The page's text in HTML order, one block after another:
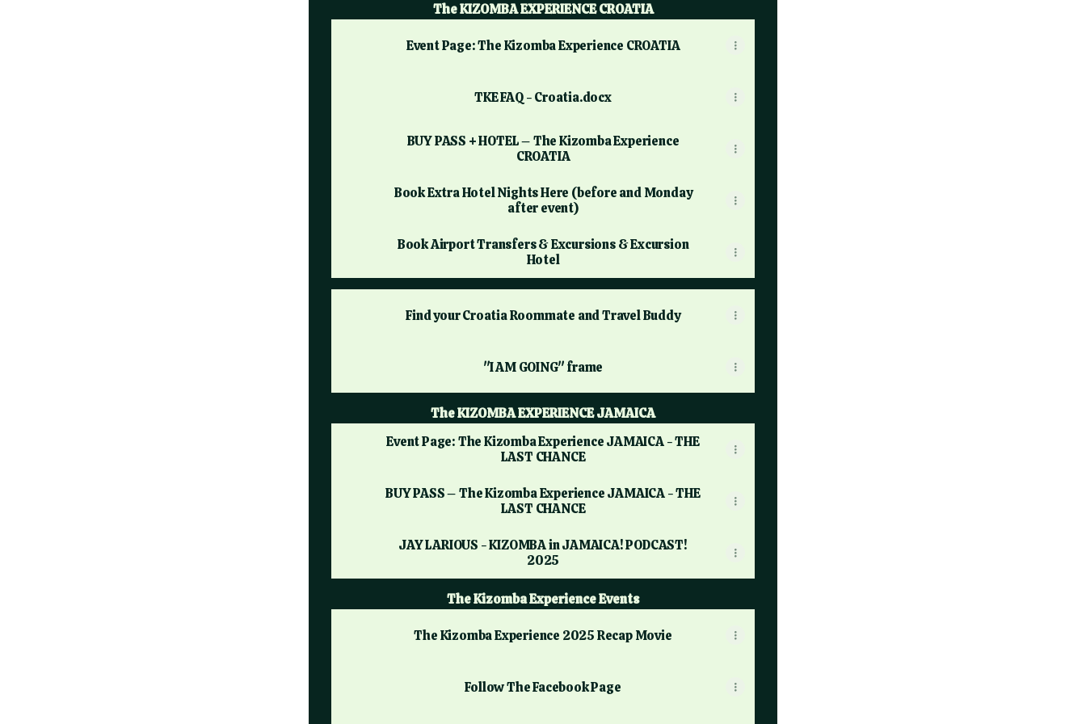
The KIZOMBA EXPERIENCE CROATIA
Event Page: The Kizomba Experience CROATIA
TKE FAQ - Croatia.docx
BUY PASS + HOTEL – The Kizomba Experience
CROATIA
Book Extra Hotel Nights Here (before and Monday
after event)
Book Airport Transfers & Excursions & Excursion
Hotel
Find your Croatia Roommate and Travel Buddy
"I AM GOING" frame
The KIZOMBA EXPERIENCE JAMAICA
Event Page: The Kizomba Experience JAMAICA - THE
LAST CHANCE
BUY PASS – The Kizomba Experience JAMAICA - THE
LAST CHANCE
JAY LARIOUS - KIZOMBA in JAMAICA! PODCAST!
2025
The Kizomba Experience Events
The Kizomba Experience 2025 Recap Movie
Follow The Facebook Page